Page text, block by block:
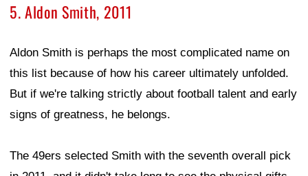
5. Aldon Smith, 2011
Aldon Smith is perhaps the most complicated name on
this list because of how his career ultimately unfolded.
But if we're talking strictly about football talent and early
signs of greatness, he belongs.
The 49ers selected Smith with the seventh overall pick